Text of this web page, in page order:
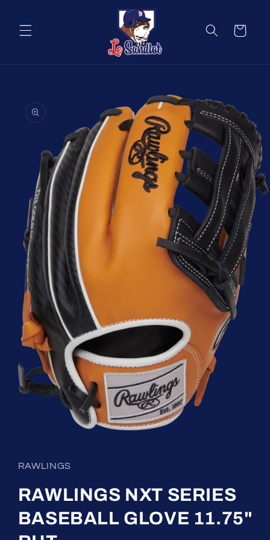
Cart
product
information
in
modal
RAWLINGS
RAWLINGS NXT SERIES
BASEBALL GLOVE 11.75"